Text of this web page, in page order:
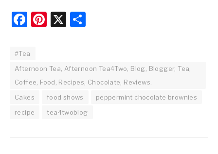
Facebook
Pinterest
X
#Tea
Afternoon Tea, Afternoon Tea4Two, Blog, Blogger, Tea,
Coffee, Food, Recipes, Chocolate, Reviews.
Cakes
food shows
peppermint chocolate brownies
recipe
tea4twoblog